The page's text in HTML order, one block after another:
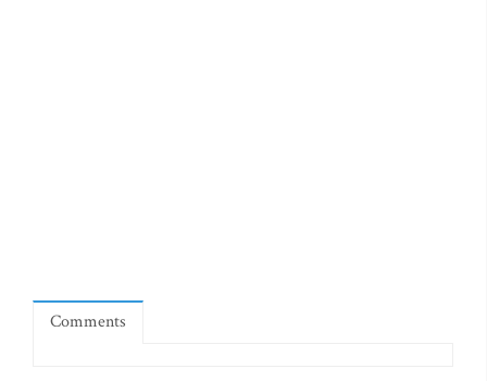
Comments